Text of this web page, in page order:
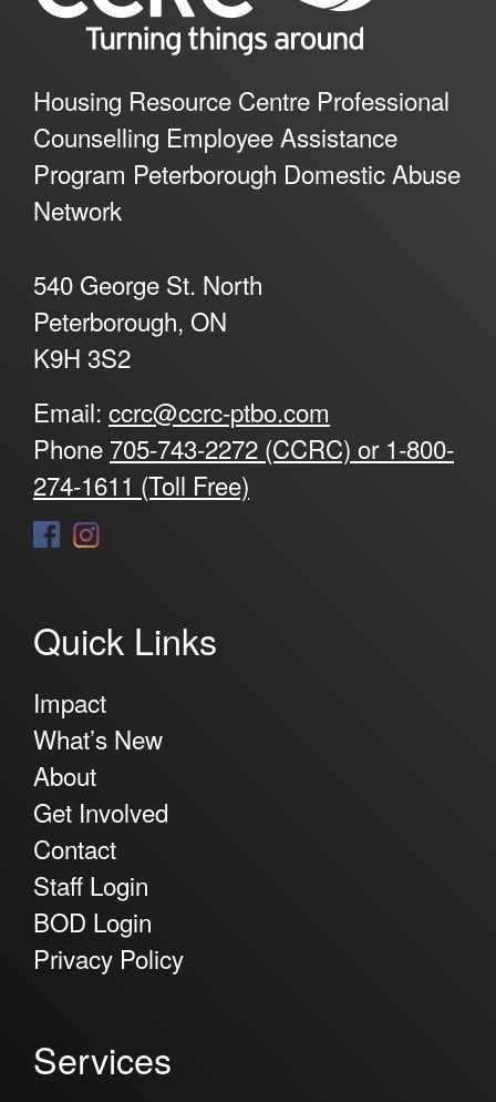
Housing Resource Centre Professional
Counselling Employee Assistance
Program Peterborough Domestic Abuse
Network
540 George St. North
Peterborough, ON
K9H 3S2
Email: ccrc@ccrc-ptbo.com
Phone 705-743-2272 (CCRC) or 1-800-
274-1611 (Toll Free)
Quick Links
Impact
What’s New
About
Get Involved
Contact
Staff Login
BOD Login
Privacy Policy
Services